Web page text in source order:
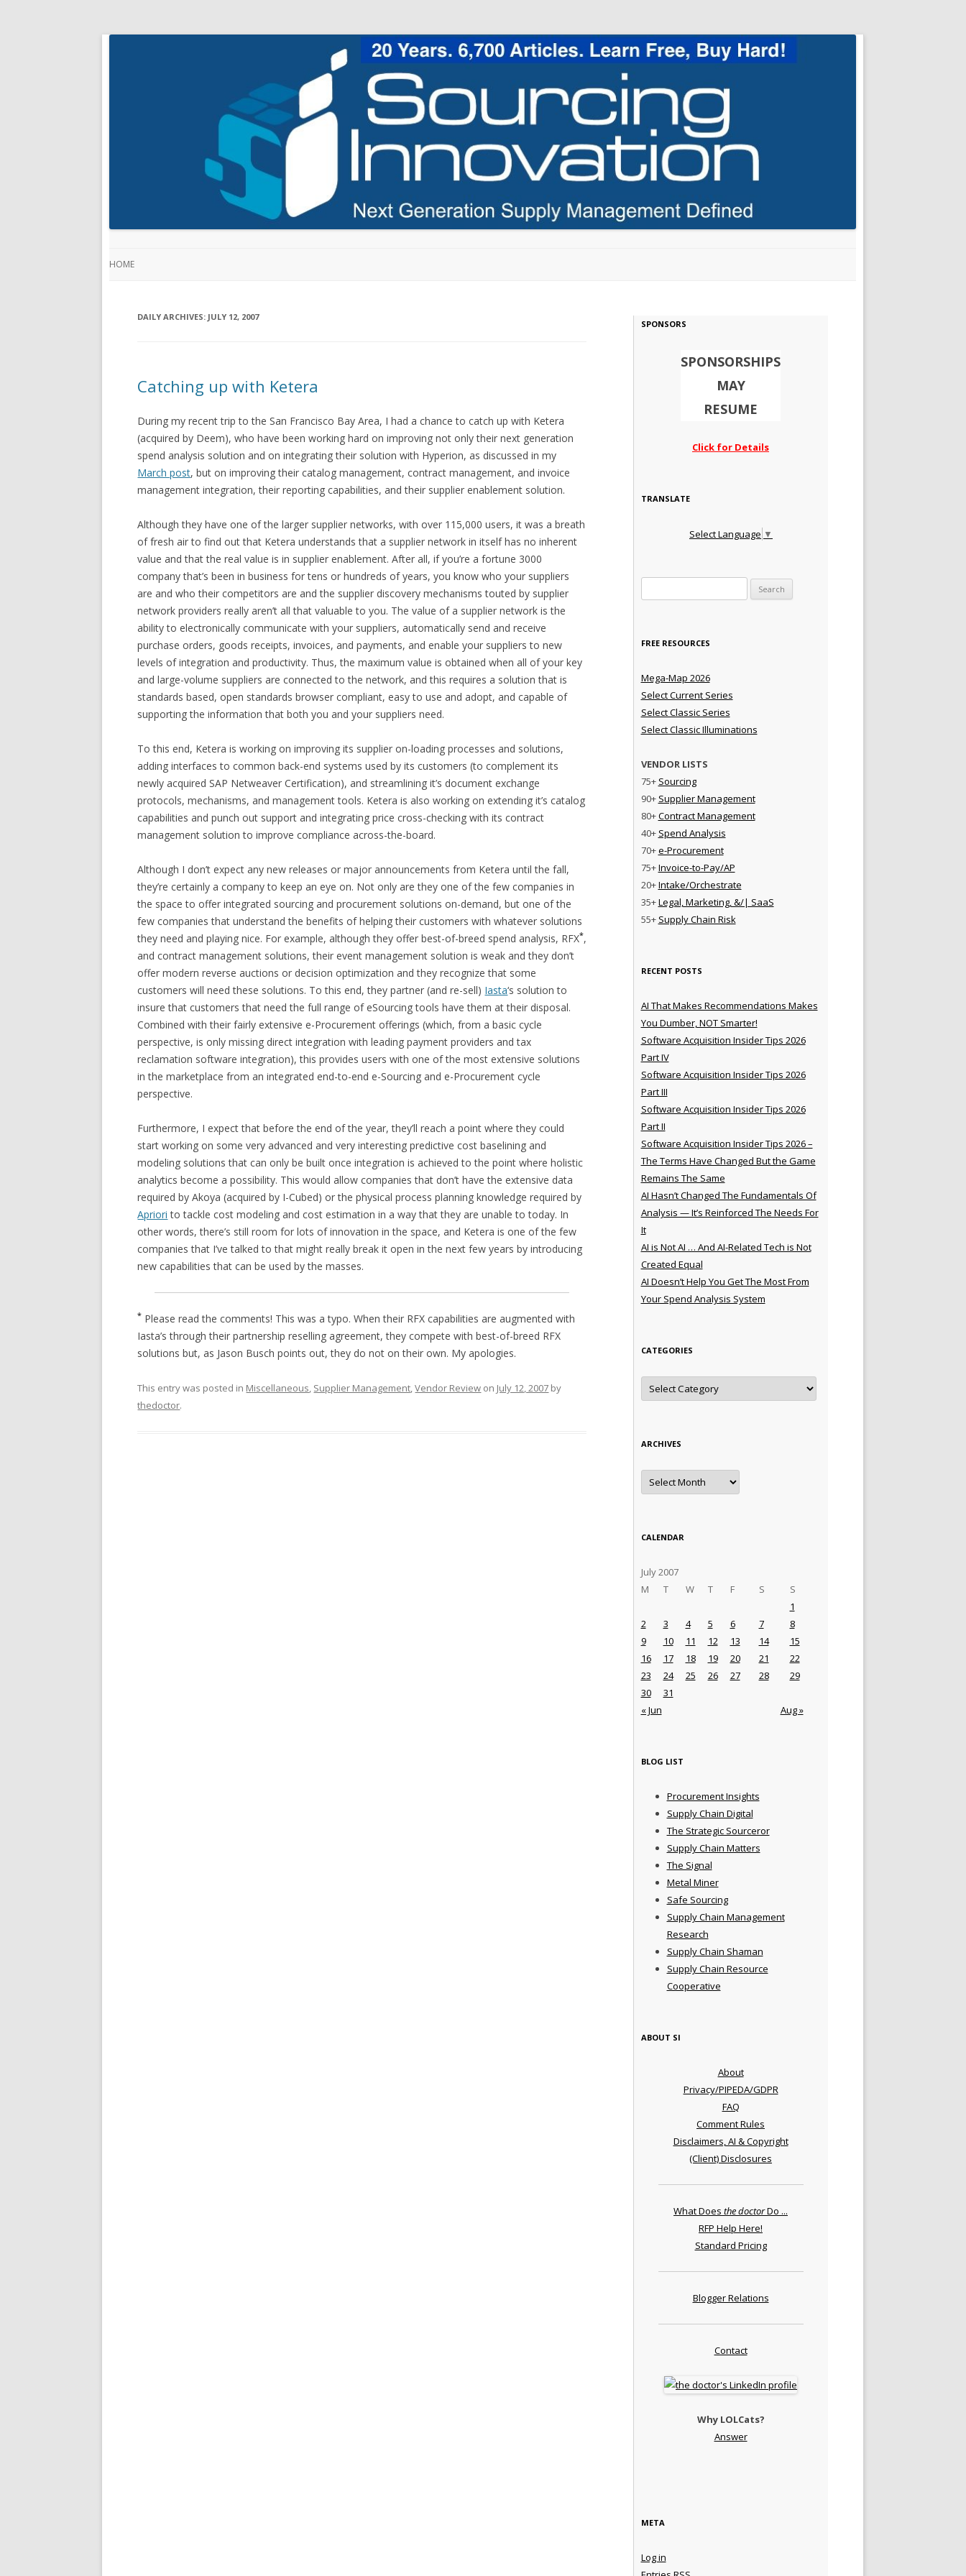
HOME
DAILY ARCHIVES: JULY 12, 2007
Catching up with Ketera
During my recent trip to the San Francisco Bay Area, I had a chance to catch up with Ketera
(acquired by Deem), who have been working hard on improving not only their next generation
spend analysis solution and on integrating their solution with Hyperion, as discussed in my
March post, but on improving their catalog management, contract management, and invoice
management integration, their reporting capabilities, and their supplier enablement solution.
Although they have one of the larger supplier networks, with over 115,000 users, it was a breath
of fresh air to find out that Ketera understands that a supplier network in itself has no inherent
value and that the real value is in supplier enablement. After all, if you’re a fortune 3000
company that’s been in business for tens or hundreds of years, you know who your suppliers
are and who their competitors are and the supplier discovery mechanisms touted by supplier
network providers really aren’t all that valuable to you. The value of a supplier network is the
ability to electronically communicate with your suppliers, automatically send and receive
purchase orders, goods receipts, invoices, and payments, and enable your suppliers to new
levels of integration and productivity. Thus, the maximum value is obtained when all of your key
and large-volume suppliers are connected to the network, and this requires a solution that is
standards based, open standards browser compliant, easy to use and adopt, and capable of
supporting the information that both you and your suppliers need.
To this end, Ketera is working on improving its supplier on-loading processes and solutions,
adding interfaces to common back-end systems used by its customers (to complement its
newly acquired SAP Netweaver Certification), and streamlining it’s document exchange
protocols, mechanisms, and management tools. Ketera is also working on extending it’s catalog
capabilities and punch out support and integrating price cross-checking with its contract
management solution to improve compliance across-the-board.
Although I don’t expect any new releases or major announcements from Ketera until the fall,
they’re certainly a company to keep an eye on. Not only are they one of the few companies in
the space to offer integrated sourcing and procurement solutions on-demand, but one of the
few companies that understand the benefits of helping their customers with whatever solutions
they need and playing nice. For example, although they offer best-of-breed spend analysis, RFX*,
and contract management solutions, their event management solution is weak and they don’t
offer modern reverse auctions or decision optimization and they recognize that some
customers will need these solutions. To this end, they partner (and re-sell) Iasta‘s solution to
insure that customers that need the full range of eSourcing tools have them at their disposal.
Combined with their fairly extensive e-Procurement offerings (which, from a basic cycle
perspective, is only missing direct integration with leading payment providers and tax
reclamation software integration), this provides users with one of the most extensive solutions
in the marketplace from an integrated end-to-end e-Sourcing and e-Procurement cycle
perspective.
Furthermore, I expect that before the end of the year, they’ll reach a point where they could
start working on some very advanced and very interesting predictive cost baselining and
modeling solutions that can only be built once integration is achieved to the point where holistic
analytics become a possibility. This would allow companies that don’t have the extensive data
required by Akoya (acquired by I-Cubed) or the physical process planning knowledge required by
Apriori to tackle cost modeling and cost estimation in a way that they are unable to today. In
other words, there’s still room for lots of innovation in the space, and Ketera is one of the few
companies that I’ve talked to that might really break it open in the next few years by introducing
new capabilities that can be used by the masses.
* Please read the comments! This was a typo. When their RFX capabilities are augmented with
Iasta’s through their partnership reselling agreement, they compete with best-of-breed RFX
solutions but, as Jason Busch points out, they do not on their own. My apologies.
This entry was posted in Miscellaneous, Supplier Management,Vendor Review on July 12, 2007 by
thedoctor.
SPONSORS
SPONSORSHIPS
MAY
RESUME
Click for Details
TRANSLATE
Select Language ▼
FREE RESOURCES
Mega-Map 2026
Select Current Series
Select Classic Series
Select Classic Illuminations
VENDOR LISTS
75+ Sourcing
90+ Supplier Management
80+Contract Management
40+ Spend Analysis
70+e-Procurement
75+Invoice-to-Pay/AP
20+Intake/Orchestrate
35+Legal, Marketing, &/| SaaS
55+ Supply Chain Risk
RECENT POSTS
AI That Makes Recommendations Makes
You Dumber, NOT Smarter!
Software Acquisition Insider Tips 2026
Part IV
Software Acquisition Insider Tips 2026
Part III
Software Acquisition Insider Tips 2026
Part II
Software Acquisition Insider Tips 2026 –
The Terms Have Changed But the Game
Remains The Same
AI Hasn’t Changed The Fundamentals Of
Analysis — It’s Reinforced The Needs For
It
AI is Not AI … And AI-Related Tech is Not
Created Equal
AI Doesn’t Help You Get The Most From
Your Spend Analysis System
CATEGORIES
Categories
ARCHIVES
Archives
CALENDAR
July 2007
M
T W T F S S
« Jun Aug »
1
2
3 4 5 6 7
8
9
10 11 12 13 14
15
16
17 18 19 20 21
22
23
24 25 26 27 28
29
30
31
BLOG LIST
Procurement Insights
Supply Chain Digital
The Strategic Sourceror
Supply Chain Matters
The Signal
Metal Miner
Safe Sourcing
Supply Chain Management
Research
Supply Chain Shaman
Supply Chain Resource
Cooperative
ABOUT SI
About
Privacy/PIPEDA/GDPR
FAQ
Comment Rules
Disclaimers, AI & Copyright
(Client) Disclosures
What Does the doctorDo ...
RFP Help Here!
Standard Pricing
Blogger Relations
Contact
Why LOLCats?
Answer
META
Log in